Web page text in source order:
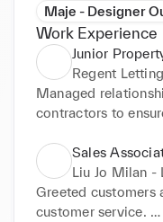
Maje - Designer
Work Experience
Junior
Regent
Managed
contractors to
Negotiated
terms that
showcasing strong
A
Sales
Liu Jo Milan -
Greeted customers
customer service.